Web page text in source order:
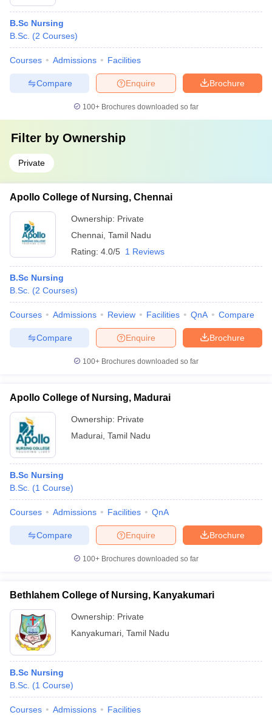
B.Sc Nursing
B.Sc. (2 Courses)
Courses Admissions Facilities
Brochure
Enquire
Compare
100+ Brochures downloaded so far
Filter by Ownership
Private
Apollo College of Nursing, Chennai
Ownership: Private
Chennai Tamil Nadu
Rating: 4.0/5 1 Reviews
B.Sc Nursing
B.Sc. (2 Courses)
Courses Admissions Review Facilities QnA Compare
Brochure
Enquire
Compare
100+ Brochures downloaded so far
Apollo College of Nursing, Madurai
Ownership: Private
Madurai Tamil Nadu
B.Sc Nursing
B.Sc. (1 Course)
Courses Admissions Facilities QnA
Brochure
Enquire
Compare
100+ Brochures downloaded so far
Bethlahem College of Nursing, Kanyakumari
Ownership: Private
Kanyakumari Tamil Nadu
B.Sc Nursing
B.Sc. (1 Course)
Courses Admissions Facilities